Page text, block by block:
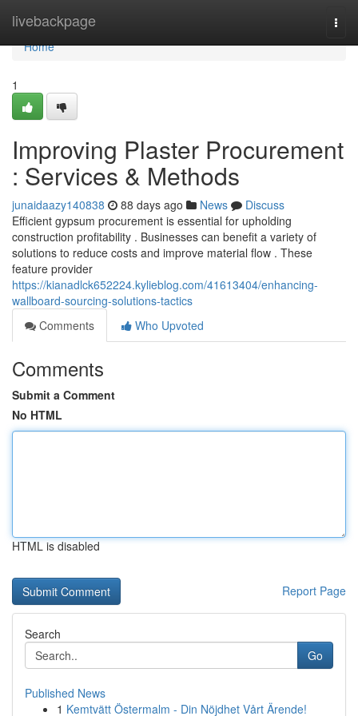
livebackpage
Home
Home
1
Improving Plaster Procurement
: Services & Methods
junaidaazy140838 88 days ago News
Discuss
Efficient gypsum procurement is essential for upholding
construction profitability . Businesses can benefit a variety of
solutions to reduce costs and improve material flow . These
feature provider
https://kianadlck652224.kylieblog.com/41613404/enhancing-
wallboard-sourcing-solutions-tactics
Comments
Who Upvoted
Comments
Submit a Comment
No HTML
HTML is disabled
Report Page
Search
Go
Published News
1 Kemtvätt Östermalm - Din Nöjdhet Vårt Ärende!